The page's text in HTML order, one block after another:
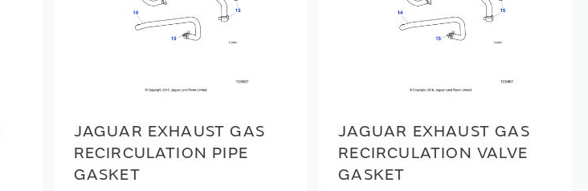
JAGUAR EXHAUST GAS
RECIRCULATION PIPE
GASKET
JAGUAR EXHAUST GAS
RECIRCULATION VALVE
GASKET